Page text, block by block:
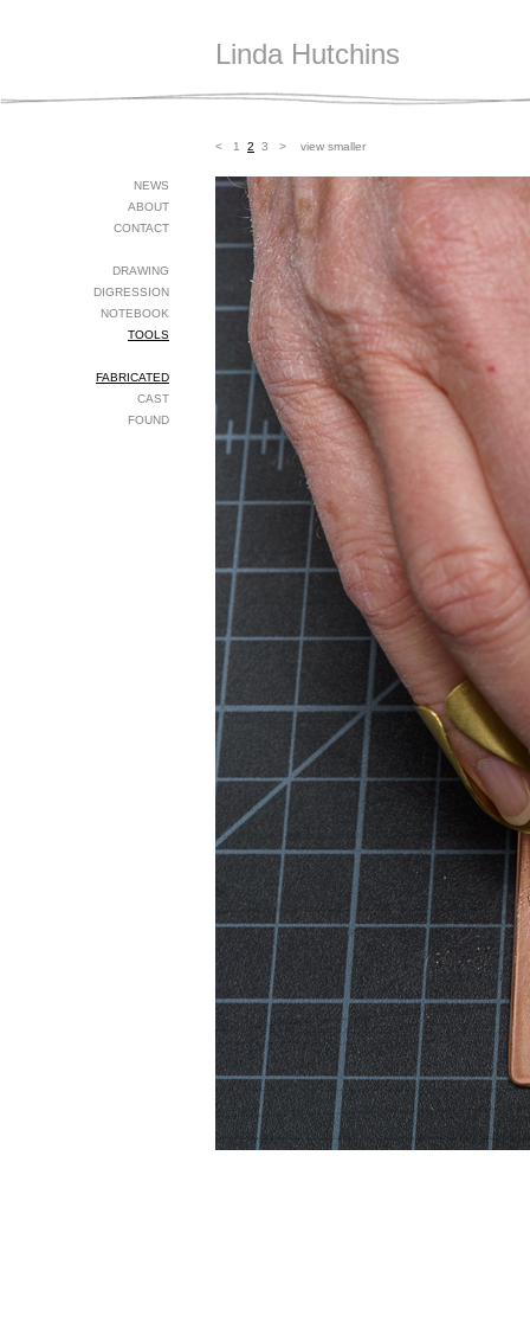
Linda Hutchins
NEWS
ABOUT
CONTACT
DRAWING
DIGRESSION
NOTEBOOK
TOOLS
FABRICATED
CAST
FOUND
< 1 2 3 > view smaller